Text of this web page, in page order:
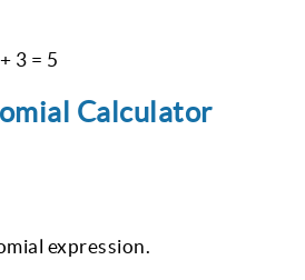
3 = 5
Calculator
expression.